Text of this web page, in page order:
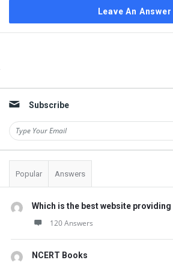
Leave An Answer
Subscribe
Popular Answers
Which is the best website providing
120 Answers
NCERT Books